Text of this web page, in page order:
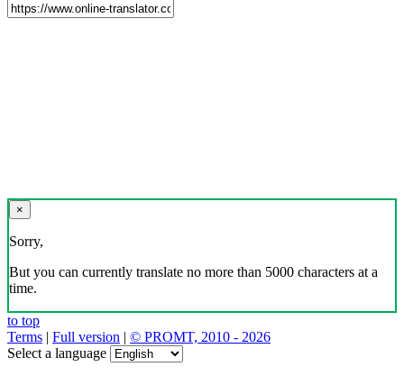
×
Sorry,
But you can currently translate no more than 5000 characters at a
time.
to top
Terms | Full version | © PROMT, 2010 - 2026
Select a language